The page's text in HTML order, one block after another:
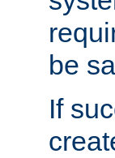
be
If